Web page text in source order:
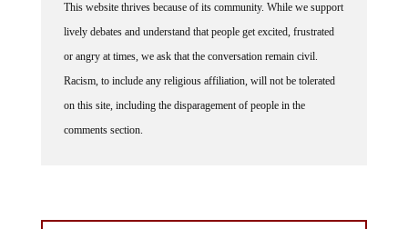
lively debates and understand that people get excited, frustrated
or angry at times, we ask that the conversation remain civil.
Racism, to include any religious affiliation, will not be tolerated
on this site, including the disparagement of people in the
comments section.